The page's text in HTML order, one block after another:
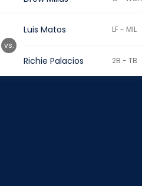
Luis Matos LF - MIL
Richie Palacios 2B - TB
vs.